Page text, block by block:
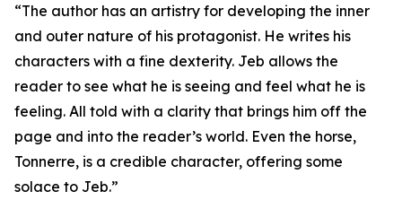
“The author has an artistry for developing the inner
and outer nature of his protagonist. He writes his
characters with a fine dexterity. Jeb allows the
reader to see what he is seeing and feel what he is
feeling. All told with a clarity that brings him off the
page and into the reader’s world. Even the horse,
Tonnerre, is a credible character, offering some
solace to Jeb.”